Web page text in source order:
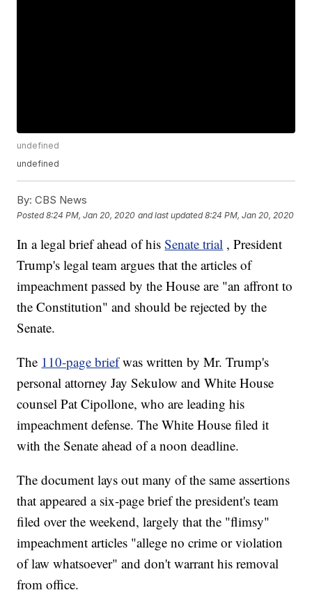
undefined
undefined
By: CBS News
Posted8:24 PM, Jan 20, 2020 and last updated 8:24 PM, Jan 20, 2020
In a legal brief ahead of hisSenate trial , President
Trump's legal team argues that the articles of
impeachment passed by the House are "an affront to
the Constitution" and should be rejected by the
Senate.
The 110-page brief was written by Mr. Trump's
personal attorney Jay Sekulow and White House
counsel Pat Cipollone, who are leading his
impeachment defense. The White House filed it
with the Senate ahead of a noon deadline.
The document lays out many of the same assertions
that appeared a six-page brief the president's team
filed over the weekend, largely that the "flimsy"
impeachment articles "allege no crime or violation
of law whatsoever" and don't warrant his removal
from office.